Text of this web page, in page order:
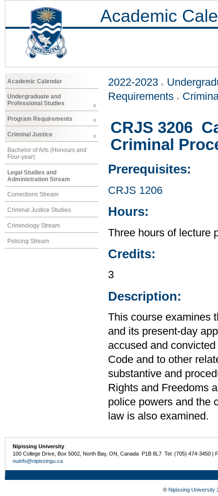
Academic
Academic Calendar
Undergraduate and
Professional Studies
Program Requirements
Criminal Justice
Bachelor of Arts (Honours and
Four-year)
Legal Studies and
Administration Stream
Corrections Stream
Criminal Justice Studies
Criminology Stream
Policing Stream
2022-2023
Requirements
CRJS 3206
Criminal
Prerequisites:
CRJS 1206
Hours:
Three hours of lecture
Credits:
3
Description:
This course examines
and its present-day
accused and
Code and to other
substantive and
Rights and Freedoms
police powers and the
law is also examined.
Nipissing University
100 College Drive, Box 5002, North Bay, ON, Canada P1B 8L7 Tel: (705) 474-3450 |
nuinfo@nipissingu.ca
© Nipissing University